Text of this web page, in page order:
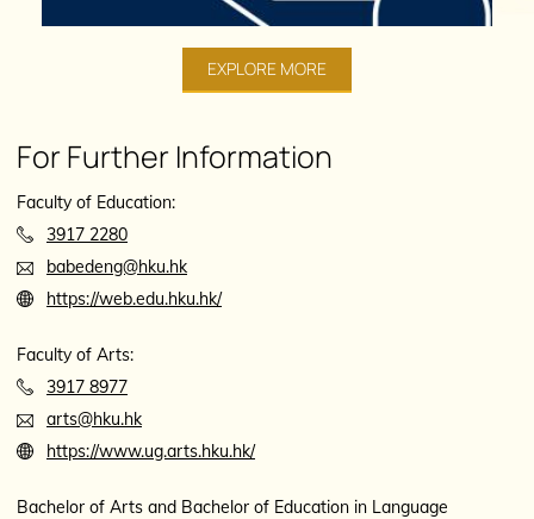
EXPLORE MORE
For Further Information
Faculty of Education:
3917 2280
babedeng@hku.hk
https://web.edu.hku.hk/
Faculty of Arts:
3917 8977
arts@hku.hk
https://www.ug.arts.hku.hk/
Bachelor of Arts and Bachelor of Education in Language